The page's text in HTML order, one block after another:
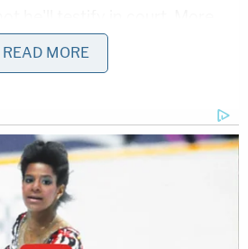
on Monday.
READ MORE